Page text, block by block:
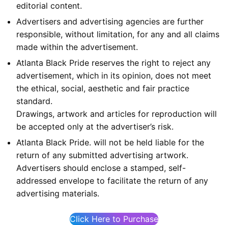
editorial content.
Advertisers and advertising agencies are further
responsible, without limitation, for any and all claims
made within the advertisement.
Atlanta Black Pride reserves the right to reject any
advertisement, which in its opinion, does not meet
the ethical, social, aesthetic and fair practice
standard.
Drawings, artwork and articles for reproduction will
be accepted only at the advertiser’s risk.
Atlanta Black Pride. will not be held liable for the
return of any submitted advertising artwork.
Advertisers should enclose a stamped, self-
addressed envelope to facilitate the return of any
advertising materials.
Click Here to Purchase